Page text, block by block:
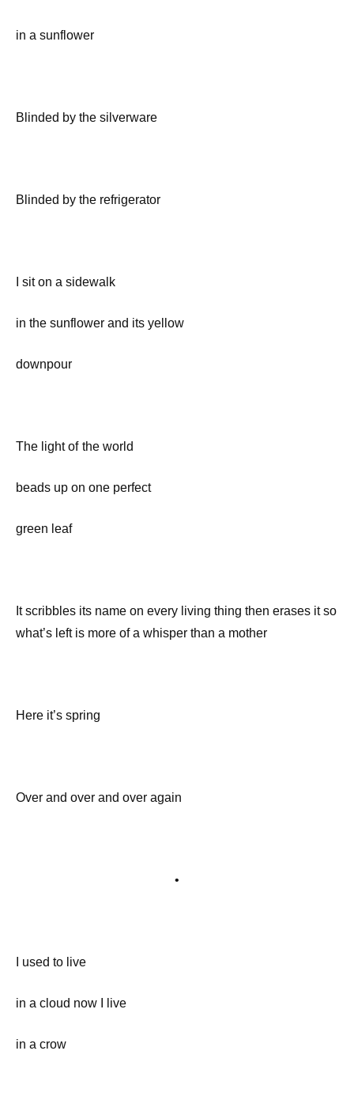
in a sunflower
Blinded by the silverware
Blinded by the refrigerator
I sit on a sidewalk
in the sunflower and its yellow
downpour
The light of the world
beads up on one perfect
green leaf
It scribbles its name on every living thing then erases it so
what’s left is more of a whisper than a mother
Here it’s spring
Over and over and over again
•
I used to live
in a cloud now I live
in a crow